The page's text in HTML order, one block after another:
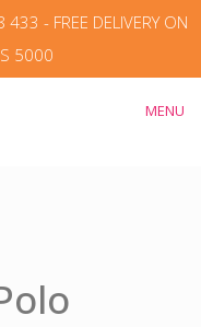
- FREE DELIVERY ON
5000
MENU